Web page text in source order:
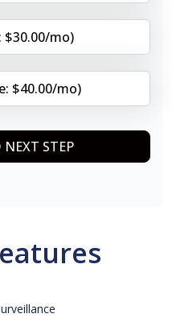
$30.00/mo)
$40.00/mo)
STEP